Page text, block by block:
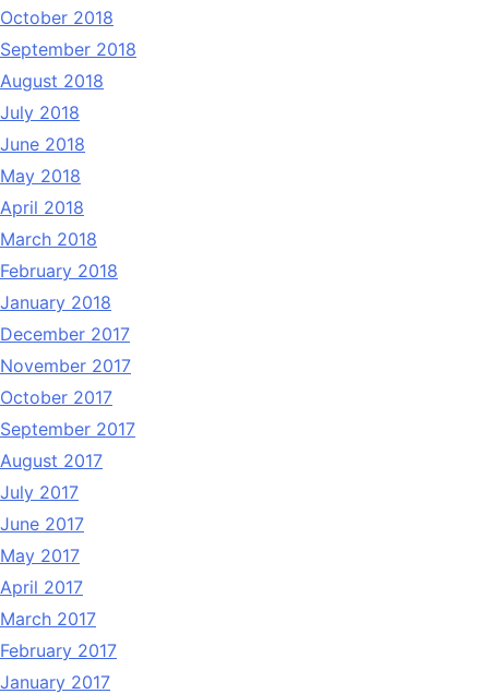
October 2018
September 2018
August 2018
July 2018
June 2018
May 2018
April 2018
March 2018
February 2018
January 2018
December 2017
November 2017
October 2017
September 2017
August 2017
July 2017
June 2017
May 2017
April 2017
March 2017
February 2017
January 2017